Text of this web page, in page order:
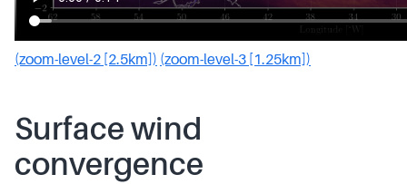
(zoom-level-2 [2.5km]) (zoom-level-3 [1.25km])
Surface wind
convergence